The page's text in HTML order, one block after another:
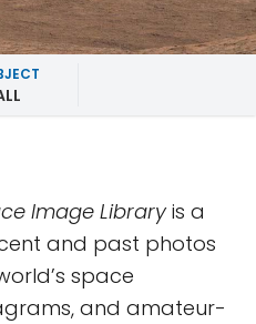
Image Libraryis a
and past photos
space
and amateur-